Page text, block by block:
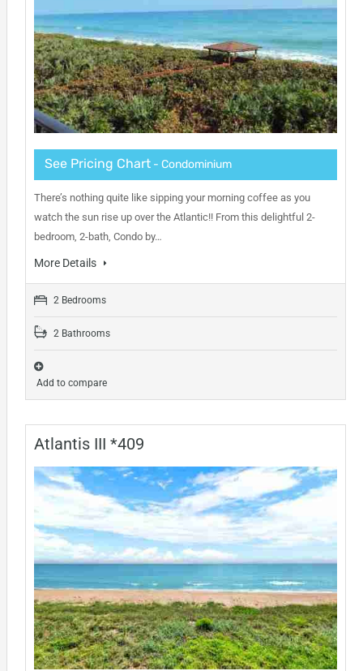
See Pricing Chart- Condominium
There’s nothing quite like sipping your morning coffee as you
watch the sun rise up over the Atlantic!! From this delightful 2-
bedroom, 2-bath, Condo by…
More Details
2 Bedrooms
2 Bathrooms
Add to compare
Atlantis III *409